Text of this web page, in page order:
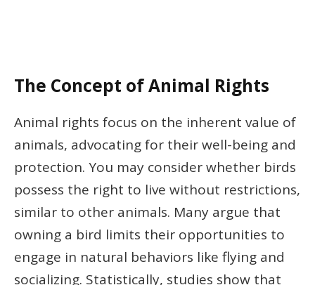
The Concept of Animal Rights
Animal rights focus on the inherent value of
animals, advocating for their well-being and
protection. You may consider whether birds
possess the right to live without restrictions,
similar to other animals. Many argue that
owning a bird limits their opportunities to
engage in natural behaviors like flying and
socializing. Statistically, studies show that